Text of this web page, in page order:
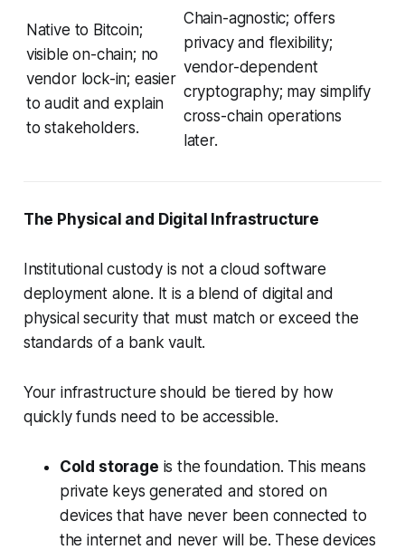
Native to Bitcoin;
visible on-chain; no
vendor lock-in; easier
to audit and explain
to stakeholders.
Chain-agnostic; offers
privacy and flexibility;
vendor-dependent
cryptography; may simplify
cross-chain operations
later.
The Physical and Digital Infrastructure
Institutional custody is not a cloud software
deployment alone. It is a blend of digital and
physical security that must match or exceed the
standards of a bank vault.
Your infrastructure should be tiered by how
quickly funds need to be accessible.
Cold storage is the foundation. This means
private keys generated and stored on
devices that have never been connected to
the internet and never will be. These devices